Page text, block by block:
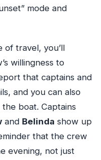
mode and
of travel, you’ll
willingness to
that captains and
and you can also
boat. Captains
and Belinda show up
that the crew
evening, not just